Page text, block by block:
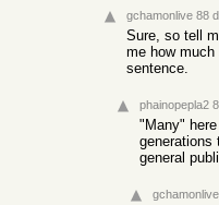
gchamonlive 88
Sure, so tell
me how
sentence.
phainopepla2
"Many"
generations
general
gchamonlive